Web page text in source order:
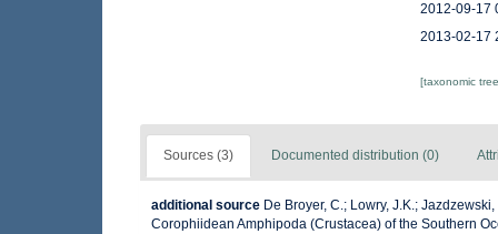
2012-09-17
2013-02-17
[taxonomic
Sources (3) Documented distribution (0)
additional source De Broyer, C.; Lowry, J.K.;
Corophiidean Amphipoda (Crustacea) of the Southern